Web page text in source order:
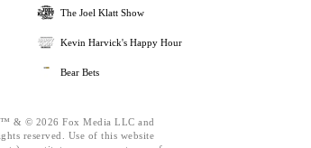
The Joel Klatt Show
Kevin Harvick's Happy Hour
Bear Bets
& © 2026 Fox Media LLC and
reserved. Use of this website